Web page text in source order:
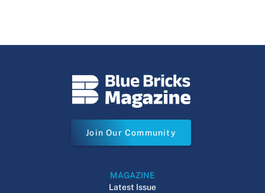
Join Our Community
MAGAZINE
Latest Issue